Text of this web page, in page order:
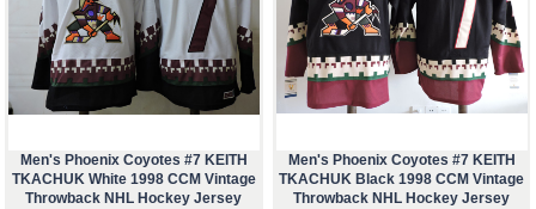
Men's Phoenix Coyotes #7 KEITH
TKACHUK White 1998 CCM Vintage
Throwback NHL Hockey Jersey
Men's Phoenix Coyotes #7 KEITH
TKACHUK Black 1998 CCM Vintage
Throwback NHL Hockey Jersey